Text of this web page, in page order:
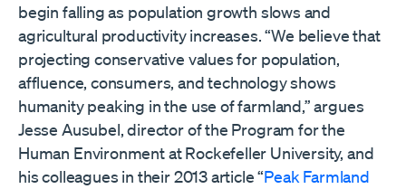
begin falling as population growth slows and
agricultural productivity increases. “We believe that
projecting conservative values for population,
affluence, consumers, and technology shows
humanity peaking in the use of farmland,” argues
Jesse Ausubel, director of the Program for the
Human Environment at Rockefeller University, and
his colleagues in their 2013 article “Peak Farmland